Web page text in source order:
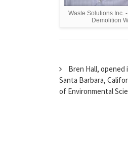
Waste Solutions Inc.
Demolition
Bren Hall, opened
Santa Barbara,
of Environmental